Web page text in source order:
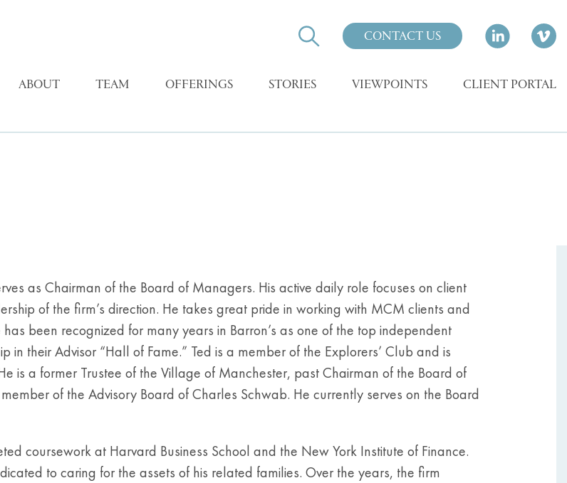
CONTACT US
ABOUT TEAM OFFERINGS STORIES VIEWPOINTS CLIENT PORTAL
as Chairman of the Board of Managers. His active daily role focuses on client
of the firm’s direction. He takes great pride in working with MCM clients and
been recognized for many years in Barron’s as one of the top independent
their Advisor “Hall of Fame.” Ted is a member of the Explorers’ Club and is
is a former Trustee of the Village of Manchester, past Chairman of the Board of
of the Advisory Board of Charles Schwab. He currently serves on the Board
coursework at Harvard Business School and the New York Institute of Finance.
to caring for the assets of his related families. Over the years, the firm